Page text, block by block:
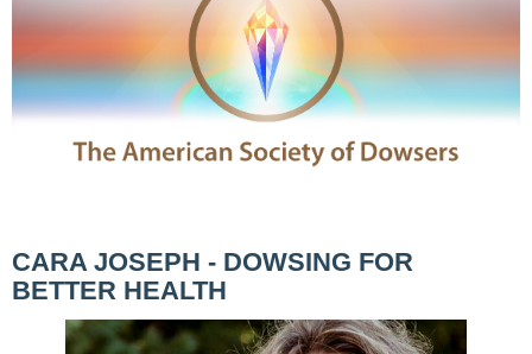
CARA JOSEPH - DOWSING FOR
BETTER HEALTH